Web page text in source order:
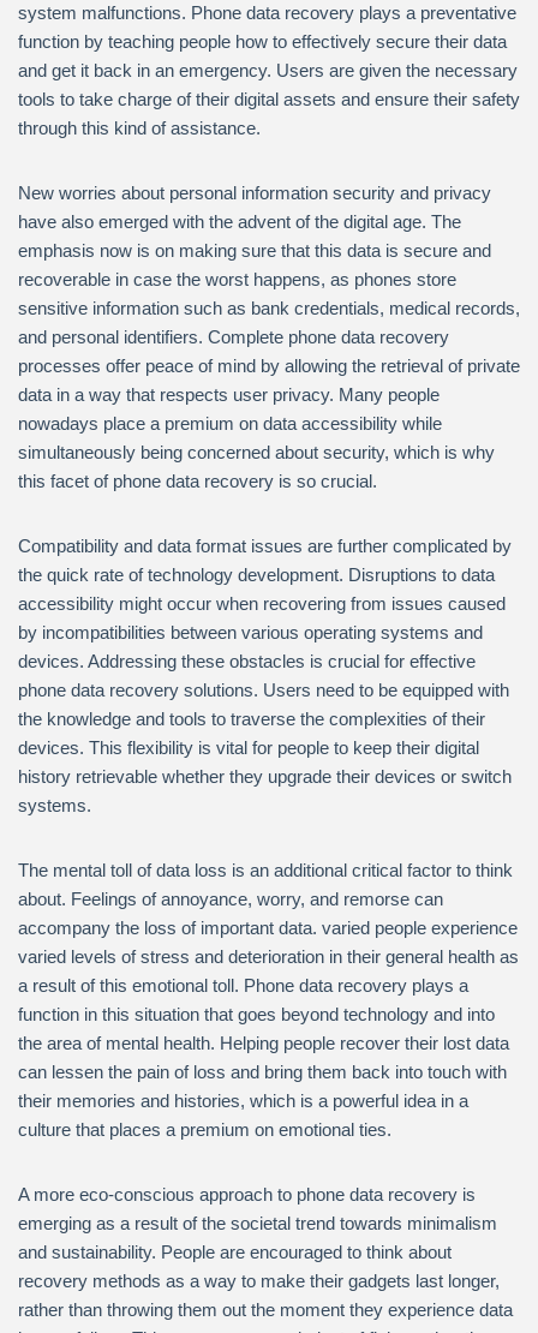
system malfunctions. Phone data recovery plays a preventative
function by teaching people how to effectively secure their data
and get it back in an emergency. Users are given the necessary
tools to take charge of their digital assets and ensure their safety
through this kind of assistance.
New worries about personal information security and privacy
have also emerged with the advent of the digital age. The
emphasis now is on making sure that this data is secure and
recoverable in case the worst happens, as phones store
sensitive information such as bank credentials, medical records,
and personal identifiers. Complete phone data recovery
processes offer peace of mind by allowing the retrieval of private
data in a way that respects user privacy. Many people
nowadays place a premium on data accessibility while
simultaneously being concerned about security, which is why
this facet of phone data recovery is so crucial.
Compatibility and data format issues are further complicated by
the quick rate of technology development. Disruptions to data
accessibility might occur when recovering from issues caused
by incompatibilities between various operating systems and
devices. Addressing these obstacles is crucial for effective
phone data recovery solutions. Users need to be equipped with
the knowledge and tools to traverse the complexities of their
devices. This flexibility is vital for people to keep their digital
history retrievable whether they upgrade their devices or switch
systems.
The mental toll of data loss is an additional critical factor to think
about. Feelings of annoyance, worry, and remorse can
accompany the loss of important data. varied people experience
varied levels of stress and deterioration in their general health as
a result of this emotional toll. Phone data recovery plays a
function in this situation that goes beyond technology and into
the area of mental health. Helping people recover their lost data
can lessen the pain of loss and bring them back into touch with
their memories and histories, which is a powerful idea in a
culture that places a premium on emotional ties.
A more eco-conscious approach to phone data recovery is
emerging as a result of the societal trend towards minimalism
and sustainability. People are encouraged to think about
recovery methods as a way to make their gadgets last longer,
rather than throwing them out the moment they experience data